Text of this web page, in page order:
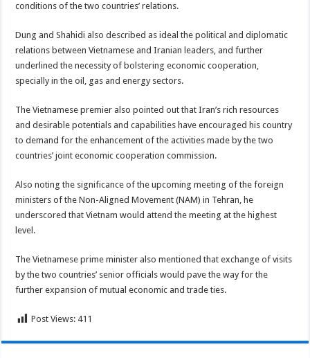
conditions of the two countries’ relations.
Dung and Shahidi also described as ideal the political and diplomatic
relations between Vietnamese and Iranian leaders, and further
underlined the necessity of bolstering economic cooperation,
specially in the oil, gas and energy sectors.
The Vietnamese premier also pointed out that Iran’s rich resources
and desirable potentials and capabilities have encouraged his country
to demand for the enhancement of the activities made by the two
countries’ joint economic cooperation commission.
Also noting the significance of the upcoming meeting of the foreign
ministers of the Non-Aligned Movement (NAM) in Tehran, he
underscored that Vietnam would attend the meeting at the highest
level.
The Vietnamese prime minister also mentioned that exchange of visits
by the two countries’ senior officials would pave the way for the
further expansion of mutual economic and trade ties.
Post Views: 411